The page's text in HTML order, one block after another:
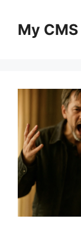
contentMy CMS